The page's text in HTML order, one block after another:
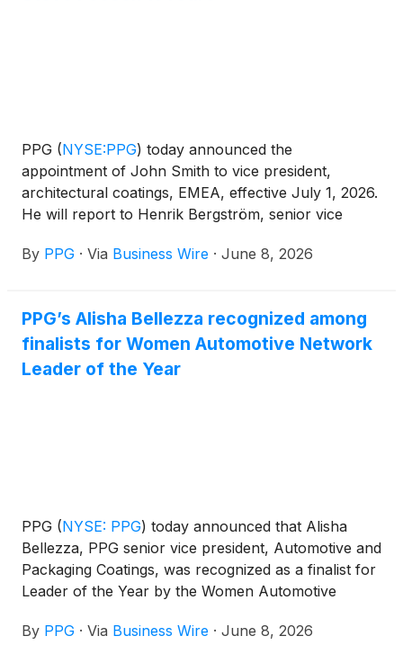
PPG (NYSE:PPG) today announced the
appointment of John Smith to vice president,
architectural coatings, EMEA, effective July 1, 2026.
He will report to Henrik Bergström, senior vice
succeed Steve Pocock, who has announced his
By PPG · Via Business Wire · June 8, 2026
PPG’s Alisha Bellezza recognized among
finalists for Women Automotive Network
Leader of the Year
PPG (NYSE: PPG) today announced that Alisha
Bellezza, PPG senior vice president, Automotive and
Packaging Coatings, was recognized as a finalist for
Leader of the Year by the Women Automotive
across the global automotive industry.
By PPG · Via Business Wire · June 8, 2026